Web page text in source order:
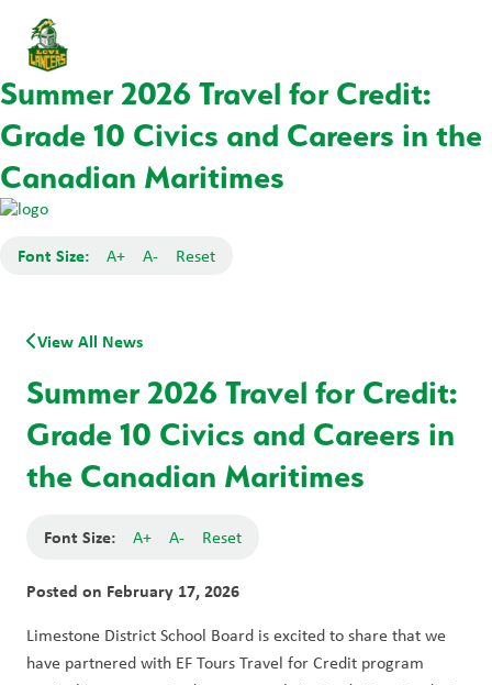
Summer 2026 Travel for Credit:
Grade 10 Civics and Careers in the
Canadian Maritimes
Font Size: A+ A- Reset
View All News
Summer 2026 Travel for Credit:
Grade 10 Civics and Careers in
the Canadian Maritimes
Font Size: A+ A- Reset
Posted on February 17, 2026
Limestone District School Board is excited to share that we
have partnered with EF Tours Travel for Credit program